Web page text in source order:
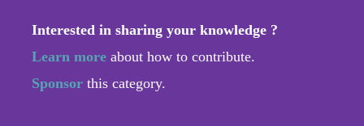
Interested in sharing your knowledge ?
Learn more about how to contribute.
Sponsor this category.